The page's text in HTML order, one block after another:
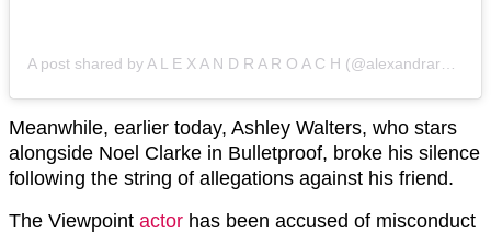
A post shared by A L E X A N D R A R O A C H (@alexandraroach1)
Meanwhile, earlier today, Ashley Walters, who stars
alongside Noel Clarke in Bulletproof, broke his silence
following the string of allegations against his friend.
The Viewpoint actor has been accused of misconduct